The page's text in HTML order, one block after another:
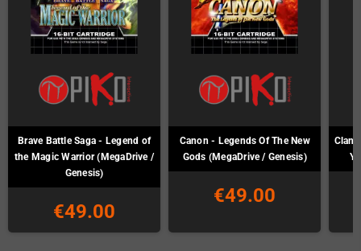
Brave Battle Saga - Legend of
the Magic Warrior (MegaDrive /
Genesis)
€49.00
Canon - Legends Of The New
Gods (MegaDrive / Genesis)
€49.00
Clan